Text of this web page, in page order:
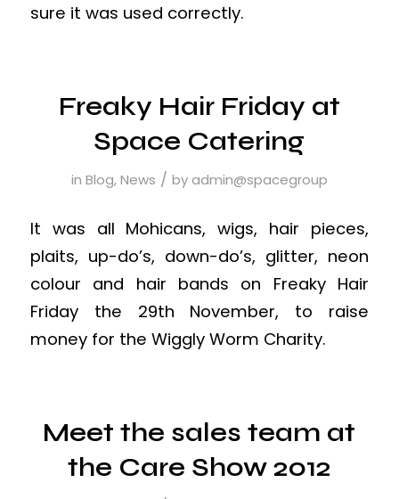
sure it was used correctly.
Freaky Hair Friday at
Space Catering
in Blog,News / byadmin@spacegroup
It was all Mohicans, wigs, hair pieces,
plaits, up-do’s, down-do’s, glitter, neon
colour and hair bands on Freaky Hair
Friday the 29th November, to raise
money for the Wiggly Worm Charity.
Meet the sales team at
the Care Show 2012